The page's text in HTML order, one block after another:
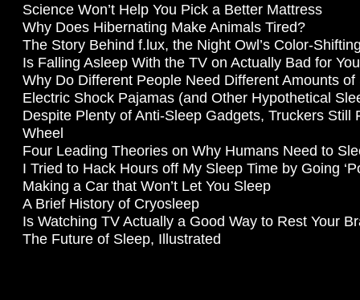
Science Won’t Help You Pick a Better Mattress
Why Does Hibernating Make Animals Tired?
The Story Behind f.lux, the Night Owl’s Color-
Is Falling Asleep With the TV on Actually Bad for
Why Do Different People Need Different Amounts of
Electric Shock Pajamas (and Other Hypothetical
Despite Plenty of Anti-Sleep Gadgets, Truckers Still
Wheel
Four Leading Theories on Why Humans Need to
I Tried to Hack Hours off My Sleep Time by Going
Making a Car that Won’t Let You Sleep
A Brief History of Cryosleep
Is Watching TV Actually a Good Way to Rest Your
The Future of Sleep, Illustrated